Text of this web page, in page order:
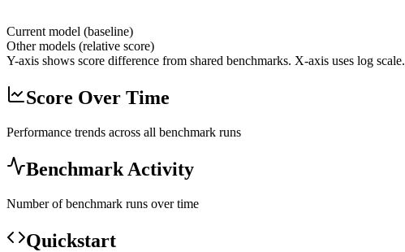
Current model (baseline)
Other models (relative score)
Y-axis shows score difference from shared benchmarks. X-axis uses log scale.
Score Over Time
Performance trends across all benchmark runs
Benchmark Activity
Number of benchmark runs over time
Quickstart